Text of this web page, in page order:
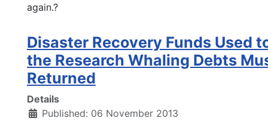
again.?
Disaster Recovery Funds Used
the Research Whaling Debts
Returned
Details
Published: 06 November 2013